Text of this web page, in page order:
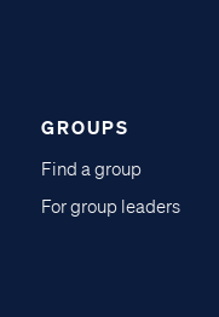
GROUPS
Find a group
For group leaders